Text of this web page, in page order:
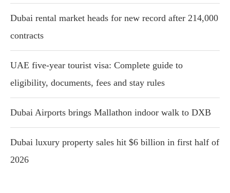
Dubai rental market heads for new record after 214,000
contracts
UAE five-year tourist visa: Complete guide to
eligibility, documents, fees and stay rules
Dubai Airports brings Mallathon indoor walk to DXB
Dubai luxury property sales hit $6 billion in first half of
2026